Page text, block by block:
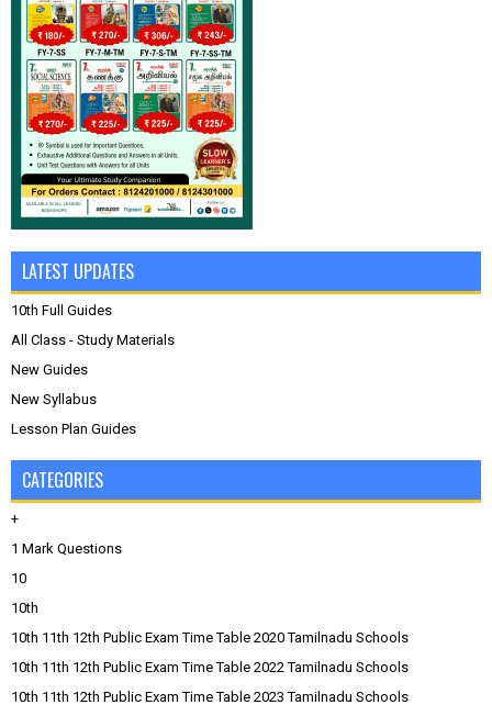
LATEST UPDATES
10th Full Guides
All Class - Study Materials
New Guides
New Syllabus
Lesson Plan Guides
CATEGORIES
+
1 Mark Questions
10
10th
10th 11th 12th Public Exam Time Table 2020 Tamilnadu Schools
10th 11th 12th Public Exam Time Table 2022 Tamilnadu Schools
10th 11th 12th Public Exam Time Table 2023 Tamilnadu Schools